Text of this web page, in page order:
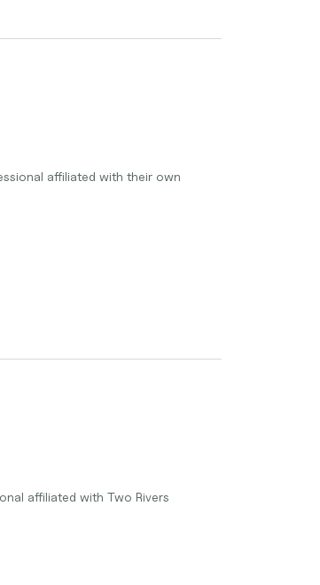
affiliated with their own
affiliated with Two Rivers